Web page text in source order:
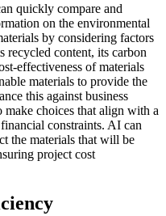
quickly compare and
on the environmental
by considering factors
recycled content, its carbon
effectiveness of materials
materials to provide the
this against business
choices that align with a
constraints. AI can
the materials that will be
project cost